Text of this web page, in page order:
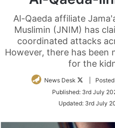
Al-Qaeda affiliate
Muslimin (JNIM) has
coordinated attacks
However, there has been
for the
News Desk
Follow
Twitter
|
Published: 3rd July
Updated: 3rd July